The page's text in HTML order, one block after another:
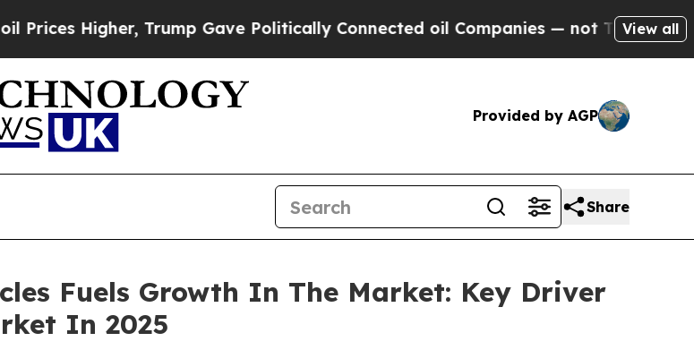
Trump Gave Politically Connected oil Companies — not Taxpayers — the
View all
Provided by AGP
Share
Fuels Growth In The Market: Key Driver
In 2025